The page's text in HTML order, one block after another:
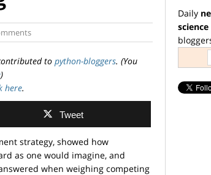
to python-bloggers. (You
)
here.
Tweet
strategy, showed how
as one would imagine, and
when weighing competing
Daily